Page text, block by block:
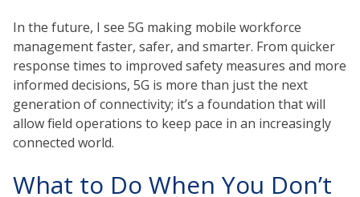
In the future, I see 5G making mobile workforce
management faster, safer, and smarter. From quicker
response times to improved safety measures and more
informed decisions, 5G is more than just the next
generation of connectivity; it’s a foundation that will
allow field operations to keep pace in an increasingly
connected world.
What to Do When You Don’t